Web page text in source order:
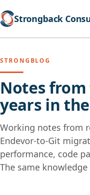
Strongback
STRONGBLOG
Notes
years in
Working notes from
Endevor-to-Git
performance, code
The same